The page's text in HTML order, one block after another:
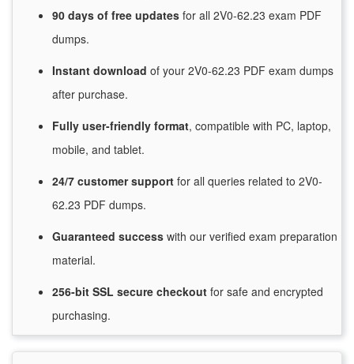
90 days of free updates for all 2V0-62.23 exam PDF
dumps.
Instant download of your 2V0-62.23 PDF exam dumps
after purchase.
Fully user-friendly format, compatible with PC, laptop,
mobile, and tablet.
24/7 customersupport for all queries related to 2V0-
62.23 PDF dumps.
Guaranteed success with our verified exam preparation
material.
256-bit SSL secure checkout for safe and encrypted
purchasing.